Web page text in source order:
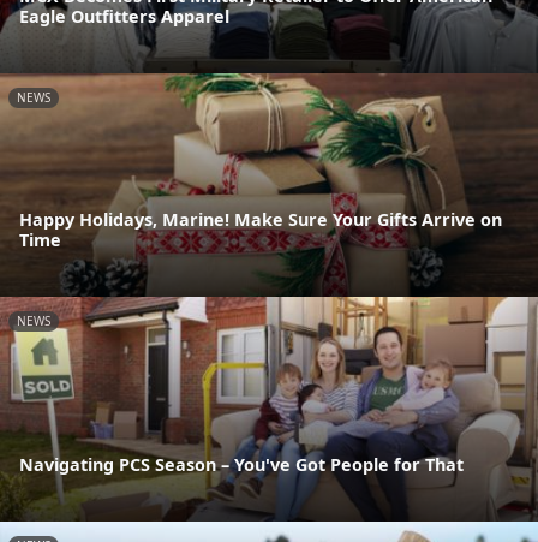
Eagle Outfitters Apparel
NEWS
Happy Holidays, Marine! Make Sure Your Gifts Arrive on
Time
NEWS
Navigating PCS Season – You've Got People for That